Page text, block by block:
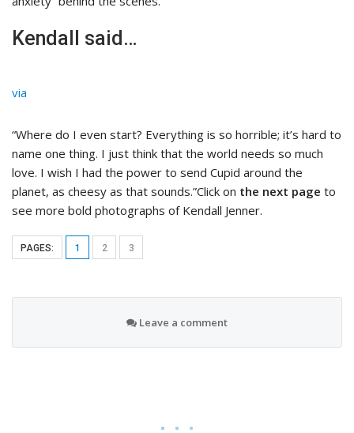
Kendall said…
via
“Where do I even start? Everything is so horrible; it’s hard to
name one thing. I just think that the world needs so much
love. I wish I had the power to send Cupid around the
planet, as cheesy as that sounds.”Click on the next page to
see more bold photographs of Kendall Jenner.
PAGES: 1 2 3
Leave a comment